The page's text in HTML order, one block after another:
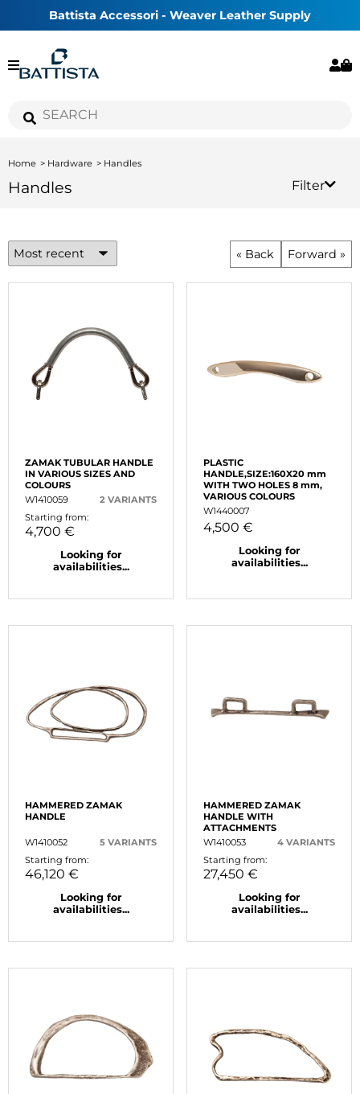
Battista Accessori - Weaver Leather Supply
Home Hardware Handles
Handles Filter
« Back Forward »
ZAMAK TUBULAR HANDLE
IN VARIOUS SIZES AND
COLOURS
W1410059
2 VARIANTS
Starting from:
4,700 €
Looking for
availabilities...
PLASTIC
HANDLE,SIZE:160X20 mm
WITH TWO HOLES 8 mm,
VARIOUS COLOURS
W1440007
4,500 €
Looking for
availabilities...
HAMMERED ZAMAK
HANDLE
W1410052
5 VARIANTS
Starting from:
46,120 €
Looking for
availabilities...
HAMMERED ZAMAK
HANDLE WITH
ATTACHMENTS
W1410053
4 VARIANTS
Starting from:
27,450 €
Looking for
availabilities...